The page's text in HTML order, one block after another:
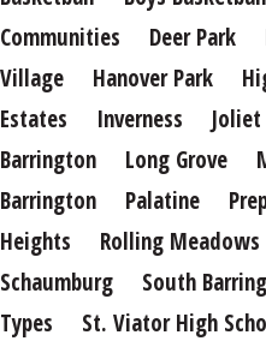
Communities
Deer Park
Village
Hanover Park
Estates
Inverness
Barrington
Long Grove
Barrington
Palatine
Heights
Rolling Meadows
Schaumburg
South
Types
St. Viator High